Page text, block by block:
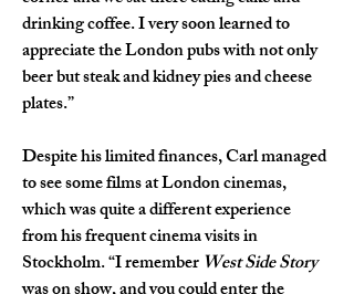
drinking coffee. I very soon learned to
appreciate the London pubs with not only
beer but steak and kidney pies and cheese
plates.”
Despite his limited finances, Carl managed
to see some films at London cinemas,
which was quite a different experience
from his frequent cinema visits in
Stockholm. “I remember West Side Story